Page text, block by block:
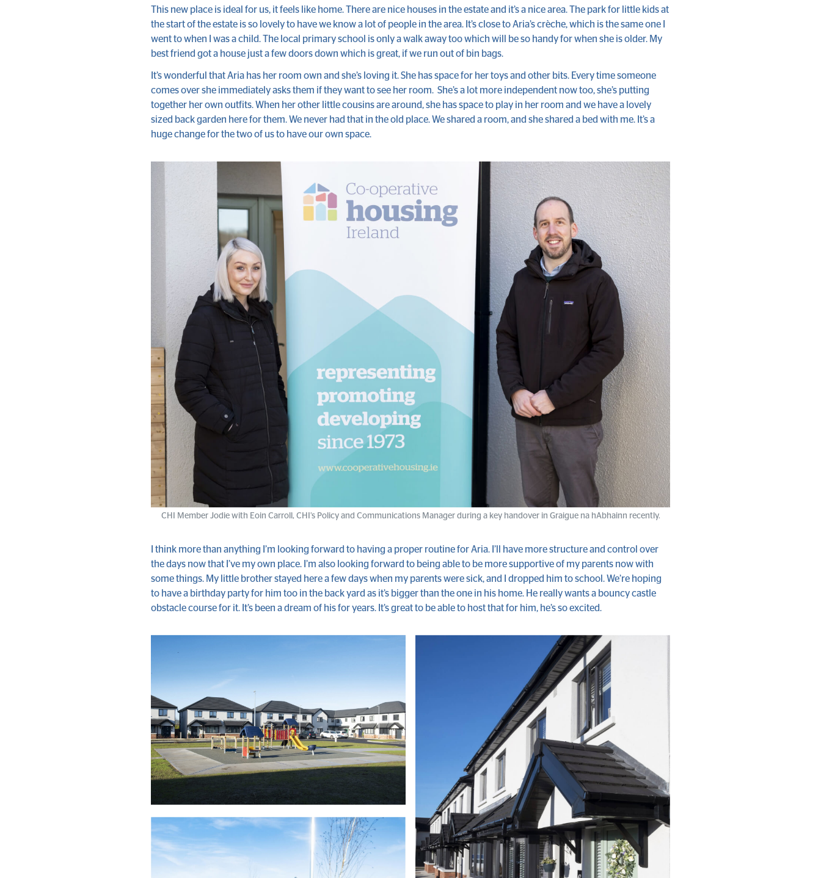
This new place is ideal for us, it feels like home. There are nice houses in the estate and it’s a nice area. The park for little kids at
the start of the estate is so lovely to have we know a lot of people in the area. It’s close to Aria’s crèche, which is the same one I
went to when I was a child. The local primary school is only a walk away too which will be so handy for when she is older. My
best friend got a house just a few doors down which is great, if we run out of bin bags.
It’s wonderful that Aria has her room own and she’s loving it. She has space for her toys and other bits. Every time someone
comes over she immediately asks them if they want to see her room. She’s a lot more independent now too, she’s putting
together her own outfits. When her other little cousins are around, she has space to play in her room and we have a lovely
sized back garden here for them. We never had that in the old place. We shared a room, and she shared a bed with me. It’s a
huge change for the two of us to have our own space.
CHI Member Jodie with Eoin Carroll, CHI’s Policy and Communications Manager during a key handover in Graigue na hAbhainn recently.
I think more than anything I’m looking forward to having a proper routine for Aria. I’ll have more structure and control over
the days now that I’ve my own place. I’m also looking forward to being able to be more supportive of my parents now with
some things. My little brother stayed here a few days when my parents were sick, and I dropped him to school. We’re hoping
to have a birthday party for him too in the back yard as it’s bigger than the one in his home. He really wants a bouncy castle
obstacle course for it. It’s been a dream of his for years. It’s great to be able to host that for him, he’s so excited.